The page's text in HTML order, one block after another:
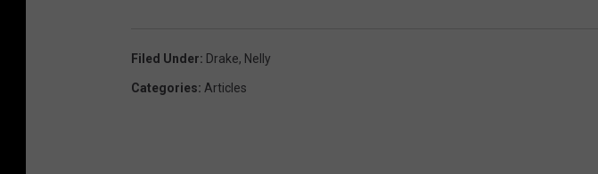
Filed Under: Drake, Nelly
Categories: Articles